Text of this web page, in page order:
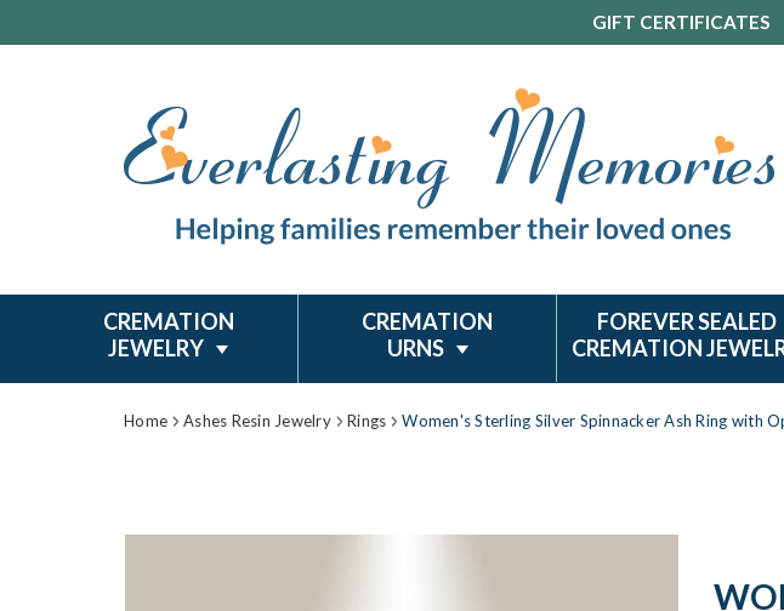
GIFT CERTIFICATES
CREMATION
JEWELRY
CREMATION
URNS
FOREVER SEALED
CREMATION
Home Ashes Resin Jewelry Rings Women's Sterling Silver Spinnacker Ash Ring with